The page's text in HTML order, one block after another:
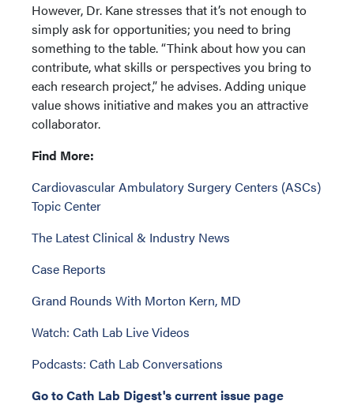
However, Dr. Kane stresses that it’s not enough to
simply ask for opportunities; you need to bring
something to the table. “Think about how you can
contribute, what skills or perspectives you bring to
each research project,” he advises. Adding unique
value shows initiative and makes you an attractive
collaborator.
Find More:
Cardiovascular Ambulatory Surgery Centers (ASCs)
Topic Center
The Latest Clinical & Industry News
Case Reports
Grand Rounds With Morton Kern, MD
Watch: Cath Lab Live Videos
Podcasts: Cath Lab Conversations
Go to Cath Lab Digest's current issue page